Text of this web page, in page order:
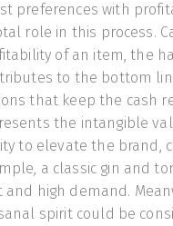
preferences with
role in this process.
of an item, the
to the bottom
that keep the cash
the intangible
to elevate the brand,
a classic gin and
and high demand.
spirit could be